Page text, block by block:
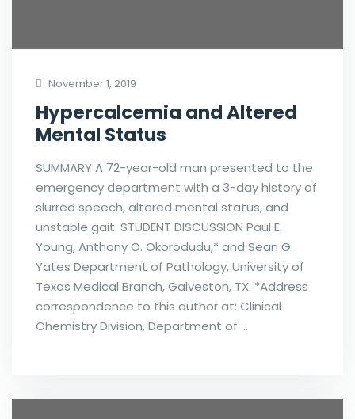
November 1, 2019
Hypercalcemia and Altered
Mental Status
SUMMARY A 72-year-old man presented to the
emergency department with a 3-day history of
slurred speech, altered mental status, and
unstable gait. STUDENT DISCUSSION Paul E.
Young, Anthony O. Okorodudu,* and Sean G.
Yates Department of Pathology, University of
Texas Medical Branch, Galveston, TX. *Address
correspondence to this author at: Clinical
Chemistry Division, Department of …